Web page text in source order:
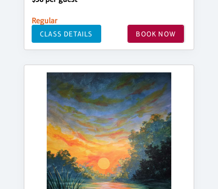
Regular
CLASS DETAILS BOOK NOW